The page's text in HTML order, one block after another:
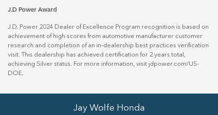
J.D Power Award
J.D. Power 2024 Dealer of Excellence Program recognition is based on
achievement of high scores from automotive manufacturer customer
research and completion of an in-dealership best practices verification
visit. This dealership has achieved certification for 2 years total,
achieving Silver status. For more information, visit jdpower.com/US-
DOE
Jay Wolfe Honda